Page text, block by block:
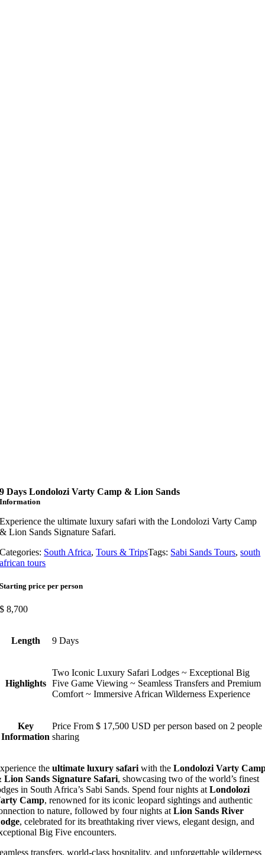
9 Days Londolozi Varty Camp & Lion Sands
Information
Experience the ultimate luxury safari with the Londolozi Varty Camp
& Lion Sands Signature Safari.
Categories: South Africa,Tours & TripsTags: Sabi Sands Tours,south
african tours
Starting price per person
$ 8,700
Length 9 Days
Highlights
Two Iconic Luxury Safari Lodges ~ Exceptional Big
Five Game Viewing ~ Seamless Transfers and Premium
Comfort ~ Immersive African Wilderness Experience
Key
Information
Price From $ 17,500 USD per person based on 2 people
sharing
theultimate luxury safari with theLondolozi Varty
Lion Sands Signature Safari, showcasing two of the world’s finest
in South Africa’s Sabi Sands. Spend four nights atLondolozi
Camp, renowned for its iconic leopard sightings and authentic
to nature, followed by four nights atLion Sands River
, celebrated for its breathtaking river views, elegant design, and
Big Five encounters.
transfers, world-class hospitality, and unforgettable wilderness